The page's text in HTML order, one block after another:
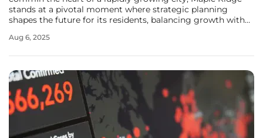
stands at a pivotal moment where strategic planning
shapes the future for its residents, balancing growth with
held just before the summer break, city leaders reviewed a
Aug 6, 2025